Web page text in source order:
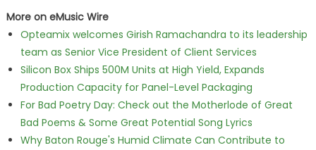
More on eMusic Wire
Opteamix welcomes Girish Ramachandra to its leadership
team as Senior Vice President of Client Services
Silicon Box Ships 500M Units at High Yield, Expands
Production Capacity for Panel-Level Packaging
For Bad Poetry Day: Check out the Motherlode of Great
Bad Poems & Some Great Potential Song Lyrics
Why Baton Rouge's Humid Climate Can Contribute to